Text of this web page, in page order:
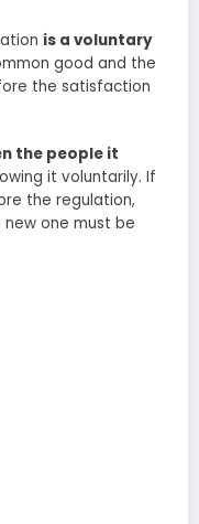
is a voluntary
good and the
the satisfaction
the people it
it voluntarily. If
the regulation,
one must be